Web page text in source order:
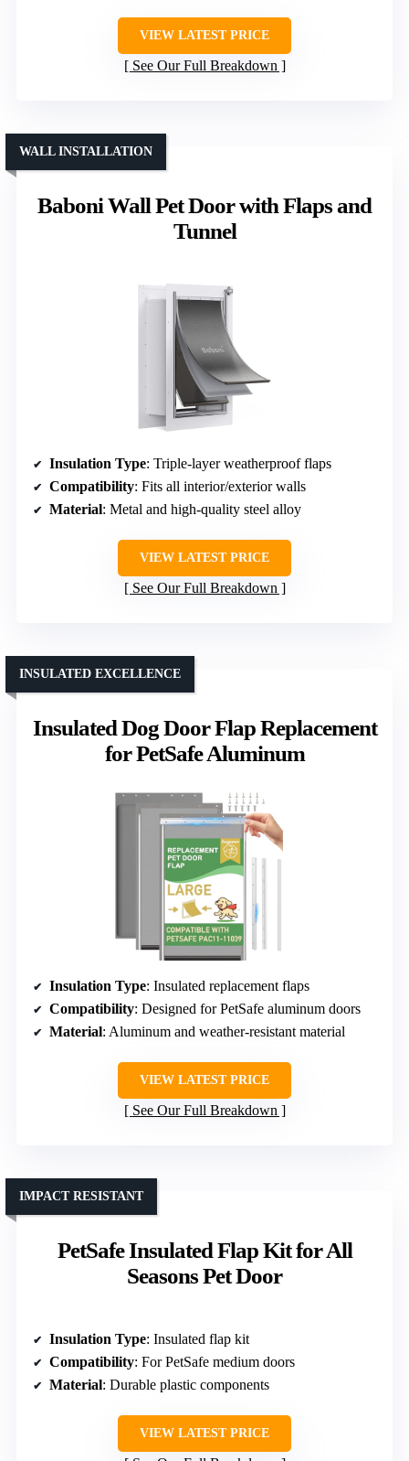
VIEW LATEST PRICE
See Our Full Breakdown
Baboni Wall Pet Door with Flaps and
Tunnel
WALL INSTALLATION
Insulation Type: Triple-layer weatherproof flaps
Compatibility: Fits all interior/exterior walls
Material: Metal and high-quality steel alloy
VIEW LATEST PRICE
See Our Full Breakdown
Insulated Dog Door Flap Replacement
for PetSafe Aluminum
INSULATED EXCELLENCE
Insulation Type: Insulated replacement flaps
Compatibility: Designed for PetSafe aluminum doors
Material: Aluminum and weather-resistant material
VIEW LATEST PRICE
See Our Full Breakdown
PetSafe Insulated Flap Kit for All
Seasons Pet Door
IMPACT RESISTANT